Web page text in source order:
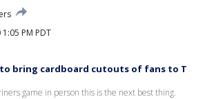
1:05 PM PDT
to bring cardboard cutouts of fans to T
game in person this is the next best thing.